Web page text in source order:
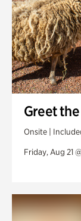
Greet
Onsite |
Friday, Aug 21